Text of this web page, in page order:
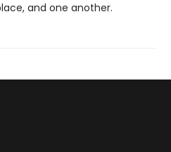
and one another.